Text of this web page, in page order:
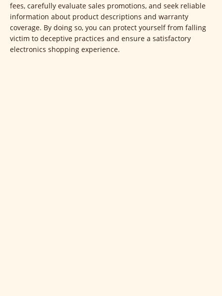
fees, carefully evaluate sales promotions, and seek reliable
information about product descriptions and warranty
coverage. By doing so, you can protect yourself from falling
victim to deceptive practices and ensure a satisfactory
electronics shopping experience.